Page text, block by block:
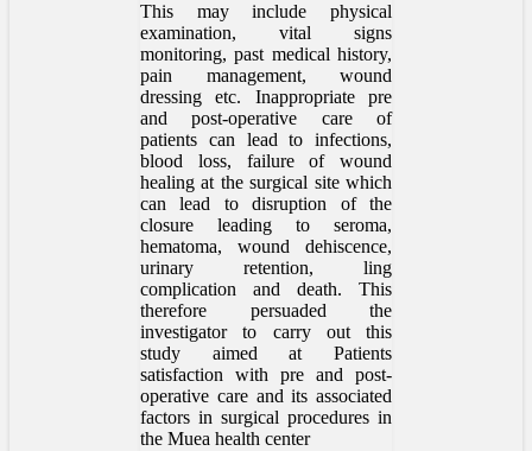
This may include physical
examination, vital signs
monitoring, past medical history,
pain management, wound
dressing etc. Inappropriate pre
and post-operative care of
patients can lead to infections,
blood loss, failure of wound
healing at the surgical site which
can lead to disruption of the
closure leading to seroma,
hematoma, wound dehiscence,
urinary retention, ling
complication and death. This
therefore persuaded the
investigator to carry out this
study aimed at Patients
satisfaction with pre and post-
operative care and its associated
factors in surgical procedures in
the Muea health center